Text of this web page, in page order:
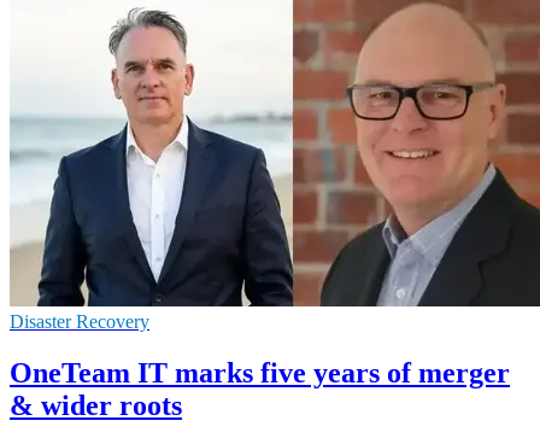
Disaster Recovery
OneTeam IT marks five years of merger
& wider roots